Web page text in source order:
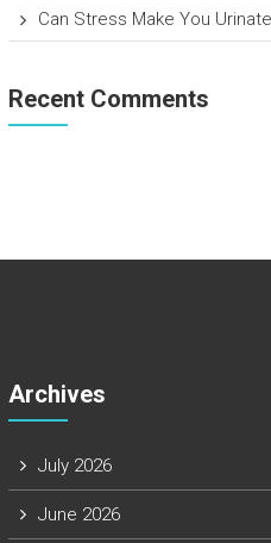
Can Stress Make You
Recent Comments
Archives
July 2026
June 2026